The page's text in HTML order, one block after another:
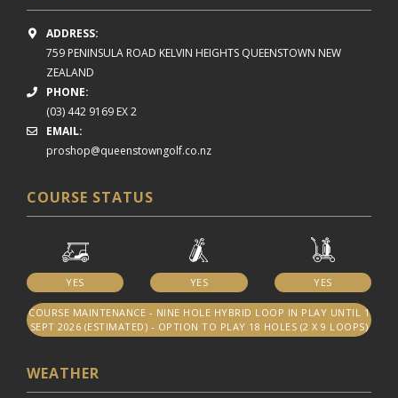
ADDRESS:
759 PENINSULA ROAD KELVIN HEIGHTS QUEENSTOWN NEW
ZEALAND
PHONE:
(03) 442 9169 EX 2
EMAIL:
proshop@queenstowngolf.co.nz
COURSE STATUS
YES YES YES
COURSE MAINTENANCE - NINE HOLE HYBRID LOOP IN PLAY UNTIL 1
SEPT 2026 (ESTIMATED) - OPTION TO PLAY 18 HOLES (2 X 9 LOOPS)
WEATHER